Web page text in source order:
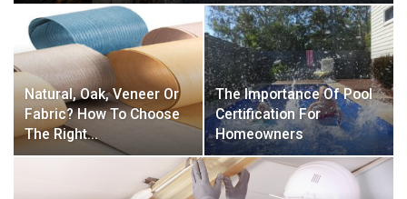
Natural, Oak, Veneer Or
Fabric? How To Choose
The Right…
The Importance Of Pool
Certification For
Homeowners